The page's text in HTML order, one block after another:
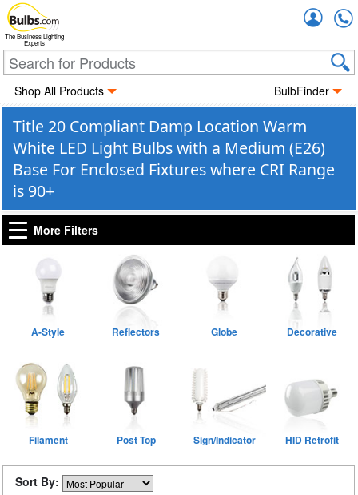
The Business Lighting
Experts
Shop All Products BulbFinder
Title 20 Compliant Damp Location Warm
White LED Light Bulbs with a Medium (E26)
Base For Enclosed Fixtures where CRI Range
is 90+
More Filters
A-Style Reflectors Globe Decorative
Filament Post Top Sign/Indicator HID Retrofit
Sort By: